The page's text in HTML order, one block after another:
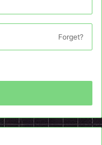
Forget?